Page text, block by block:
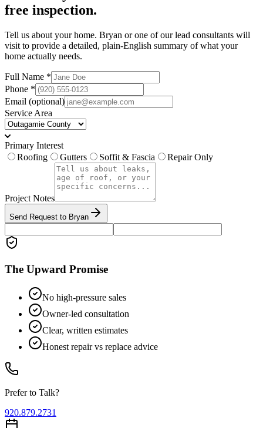
free inspection.
Tell us about your home. Bryan or one of our lead consultants will
visit to provide a detailed, plain-English summary of what your
home actually needs.
Full Name *
Phone *
Email (optional)
Service Area
Primary Interest
Roofing
Gutters Soffit & Fascia Repair Only
Project Notes
Send Request to Bryan
The Upward Promise
No high-pressure sales
Owner-led consultation
Clear, written estimates
Honest repair vs replace advice
Prefer to Talk?
920.879.2731